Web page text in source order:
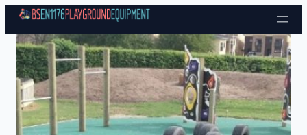
Skip to content